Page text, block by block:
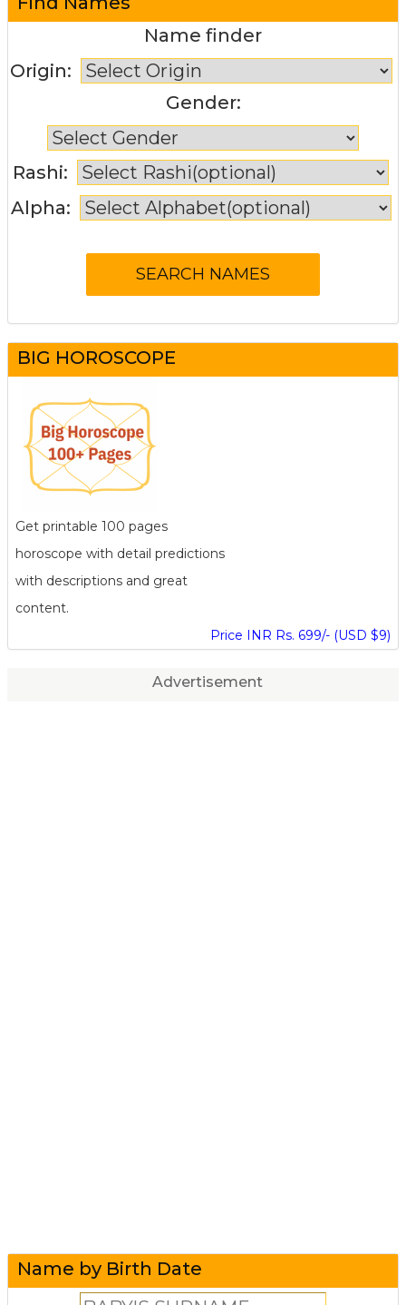
Name finder
Origin:
Gender:
Rashi:
Alpha:
BIG HOROSCOPE
Get printable 100 pages
horoscope with detail predictions
with descriptions and great
content.
Price INR Rs. 699/- (USD $9)
Advertisement
Name by Birth Date